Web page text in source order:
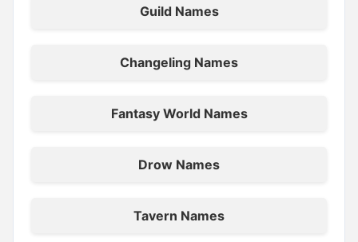
Guild Names
Changeling Names
Fantasy World Names
Drow Names
Tavern Names